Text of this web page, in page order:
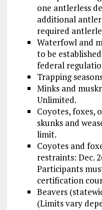
one antlerless
additional
required
Waterfowl and
to be
federal
Trapping
Minks and
Unlimited.
Coyotes, foxes,
skunks and
limit.
Coyotes and
restraints: Dec.
Participants
certification
Beavers
(Limits vary